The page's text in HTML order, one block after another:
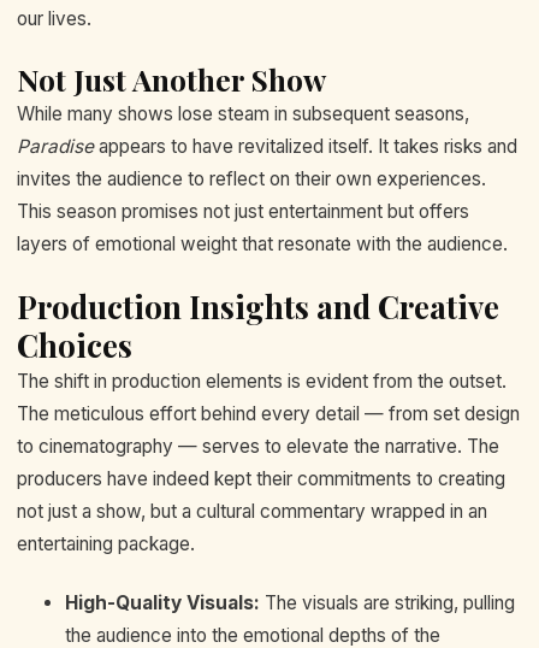
our lives.
Not Just Another Show
While many shows lose steam in subsequent seasons,
Paradiseappears to have revitalized itself. It takes risks and
invites the audience to reflect on their own experiences.
This season promises not just entertainment but offers
layers of emotional weight that resonate with the audience.
Production Insights and Creative
Choices
The shift in production elements is evident from the outset.
The meticulous effort behind every detail — from set design
to cinematography — serves to elevate the narrative. The
producers have indeed kept their commitments to creating
not just a show, but a cultural commentary wrapped in an
entertaining package.
High-Quality Visuals: The visuals are striking, pulling
the audience into the emotional depths of the